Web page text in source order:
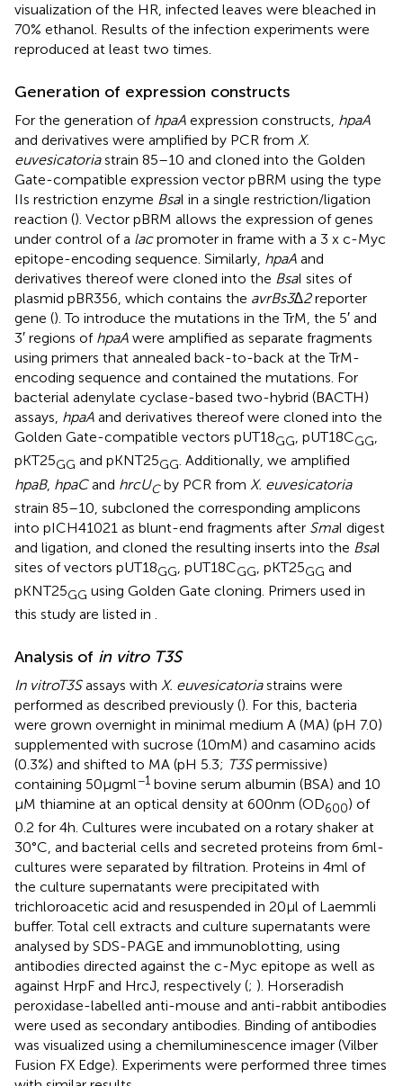
visualization of the HR, infected leaves were bleached in
70% ethanol. Results of the infection experiments were
reproduced at least two times.
Generation of expression constructs
For the generation of hpaA expression constructs, hpaA
and derivatives were amplified by PCR from X.
euvesicatoriastrain 85–10 and cloned into the Golden
Gate-compatible expression vector pBRM using the type
IIs restriction enzyme BsaI in a single restriction/ligation
reaction (). Vector pBRM allows the expression of genes
under control of a lacpromoter in frame with a 3 x c-Myc
epitope-encoding sequence. Similarly, hpaA and
derivatives thereof were cloned into the BsaI sites of
plasmid pBR356, which contains the avrBs3∆2reporter
gene (). To introduce the mutations in the TrM, the 5′ and
3′ regions of hpaA were amplified as separate fragments
using primers that annealed back-to-back at the TrM-
encoding sequence and contained the mutations. For
bacterial adenylate cyclase-based two-hybrid (BACTH)
assays, hpaA and derivatives thereof were cloned into the
Golden Gate-compatible vectors pUT18GG, pUT18CGG,
pKT25GG and pKNT25GG. Additionally, we amplified
hpaB, hpaCand hrcUCby PCR from X. euvesicatoria
strain 85–10, subcloned the corresponding amplicons
into pICH41021 as blunt-end fragments after SmaI digest
and ligation, and cloned the resulting inserts into the BsaI
sites of vectors pUT18GG , pUT18CGG , pKT25GG and
pKNT25GG using Golden Gate cloning. Primers used in
this study are listed in .
Analysis of in vitro T3S
In vitroT3Sassays with X. euvesicatoriastrains were
performed as described previously (). For this, bacteria
were grown overnight in minimal medium A (MA) (pH 7.0)
supplemented with sucrose (10 mM) and casamino acids
(0.3%) and shifted to MA (pH 5.3; T3Spermissive)
containing 50 μg ml−1 bovine serum albumin (BSA) and 10
μM thiamine at an optical density at 600 nm (OD600) of
0.2 for 4 h. Cultures were incubated on a rotary shaker at
30°C, and bacterial cells and secreted proteins from 6 ml-
cultures were separated by filtration. Proteins in 4 ml of
the culture supernatants were precipitated with
trichloroacetic acid and resuspended in 20 μl of Laemmli
buffer. Total cell extracts and culture supernatants were
analysed by SDS-PAGE and immunoblotting, using
antibodies directed against the c-Myc epitope as well as
against HrpF and HrcJ, respectively (; ). Horseradish
peroxidase-labelled anti-mouse and anti-rabbit antibodies
were used as secondary antibodies. Binding of antibodies
was visualized using a chemiluminescence imager (Vilber
Fusion FX Edge). Experiments were performed three times